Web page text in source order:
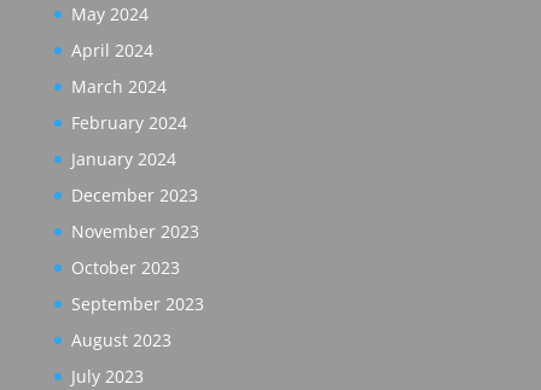
May 2024
April 2024
March 2024
February 2024
January 2024
December 2023
November 2023
October 2023
September 2023
August 2023
July 2023